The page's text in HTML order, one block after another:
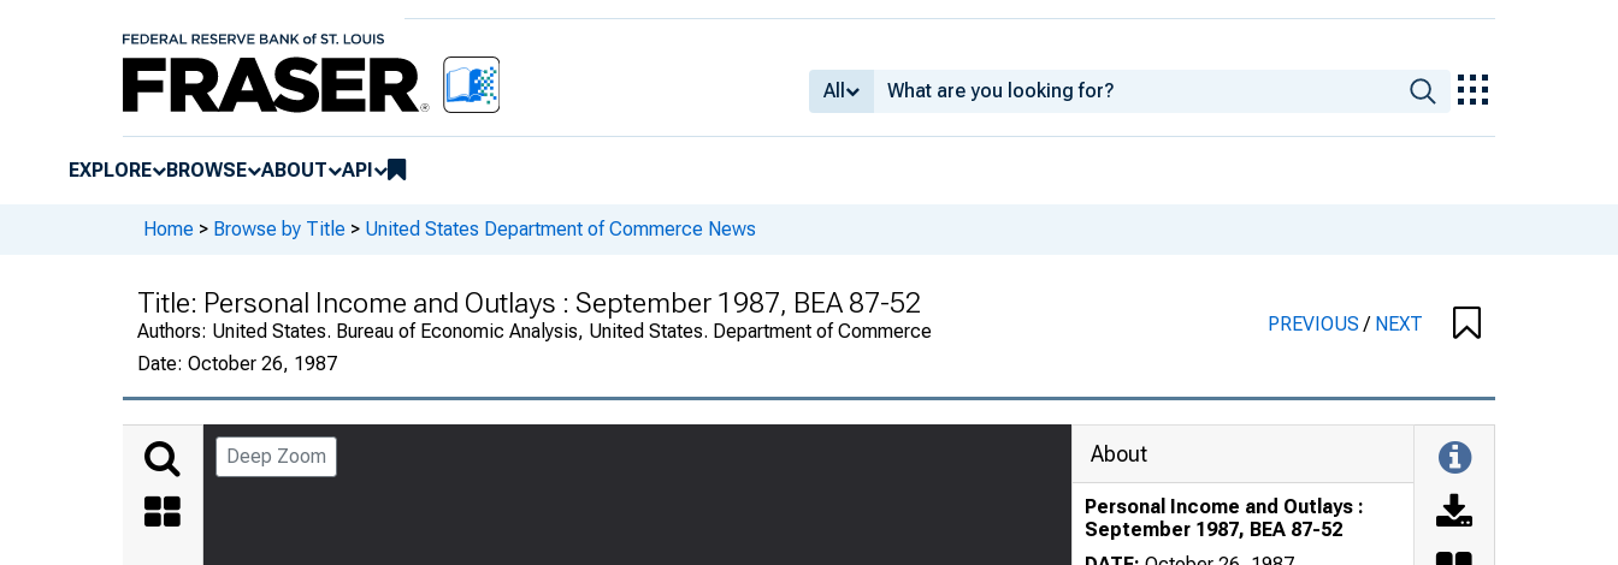
All
EXPLORE BROWSE ABOUT API
Home > Browse by Title > United States Department of Commerce News
Title: Personal Income and Outlays : September 1987, BEA 87-52
Authors: United States. Bureau of Economic Analysis, United States. Department of Commerce
Date: October 26, 1987
PREVIOUS/ NEXT
Deep Zoom About
Personal Income and Outlays :
September 1987, BEA 87-52